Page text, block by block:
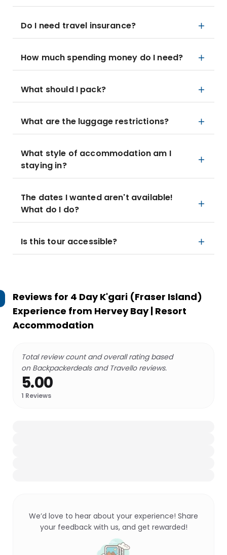
Do I need travel insurance?
How much spending money do I need?
What should I pack?
What are the luggage restrictions?
What style of accommodation am I
staying in?
The dates I wanted aren't available!
What do I do?
Is this tour accessible?
Reviews for 4 Day K'gari (Fraser Island)
Experience from Hervey Bay | Resort
Accommodation
Total review count and overall rating based
on Backpackerdeals and Travello reviews.
5.00
1 Reviews
We’d love to hear about your experience! Share
your feedback with us, and get rewarded!